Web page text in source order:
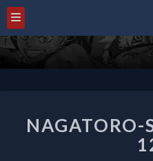
NAGATORO-